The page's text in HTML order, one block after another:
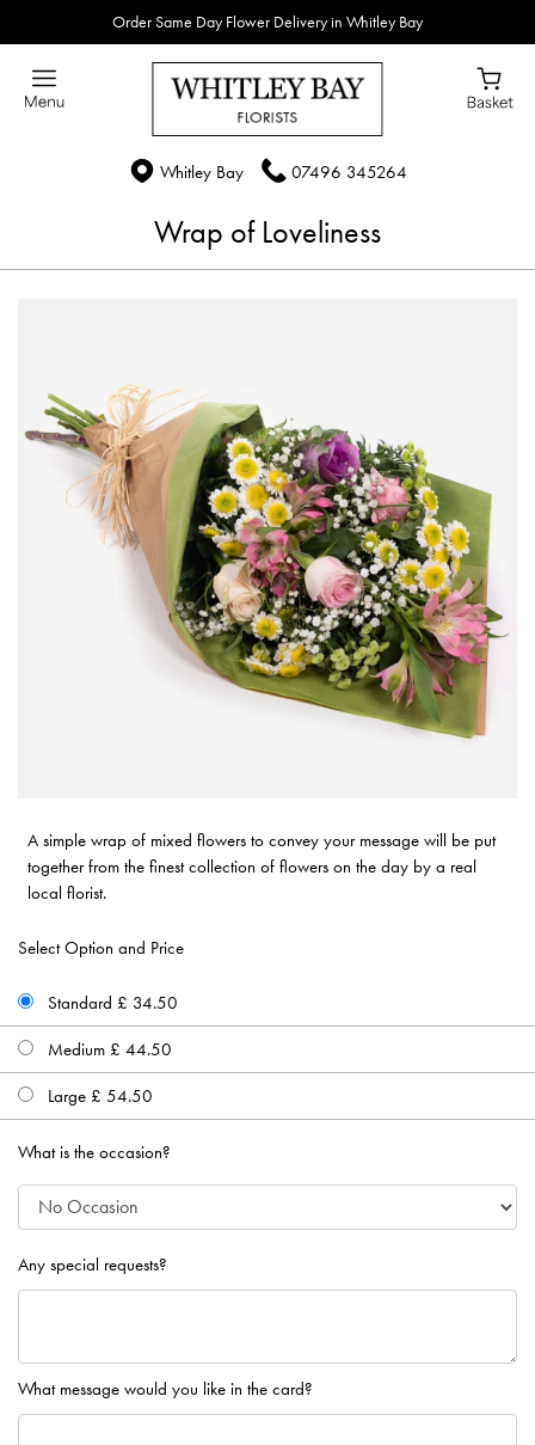
Order Same Day Flower Delivery in Whitley Bay
Whitley Bay 07496 345264
Wrap of Loveliness
A simple wrap of mixed flowers to convey your message will be put
together from the finest collection of flowers on the day by a real
local florist.
Select Option and Price
Standard £ 34.50
Medium £ 44.50
Large £ 54.50
What is the occasion?
Any special requests?
What message would you like in the card?